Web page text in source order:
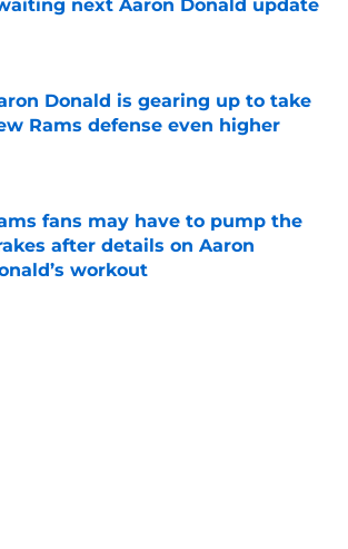
next Aaron Donald update
by on Invalid Date
Donald is gearing up to take
Rams defense even higher
by on Invalid Date
fans may have to pump the
after details on Aaron
workout
by on Invalid Date